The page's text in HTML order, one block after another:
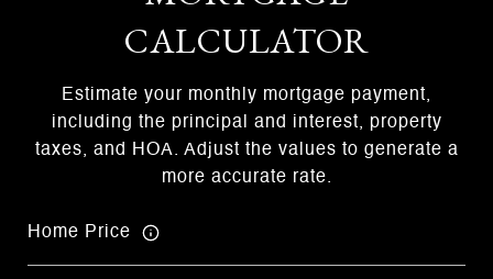
CALCULATOR
Estimate your monthly mortgage payment,
including the principal and interest, property
taxes, and HOA. Adjust the values to generate a
more accurate rate.
Home Price